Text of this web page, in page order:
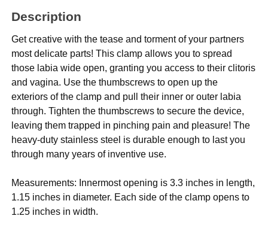
Description
Get creative with the tease and torment of your partners
most delicate parts! This clamp allows you to spread
those labia wide open, granting you access to their clitoris
and vagina. Use the thumbscrews to open up the
exteriors of the clamp and pull their inner or outer labia
through. Tighten the thumbscrews to secure the device,
leaving them trapped in pinching pain and pleasure! The
heavy-duty stainless steel is durable enough to last you
through many years of inventive use.
Measurements: Innermost opening is 3.3 inches in length,
1.15 inches in diameter. Each side of the clamp opens to
1.25 inches in width.